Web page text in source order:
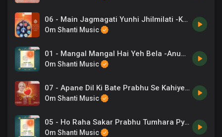
06 - Main Jagmagati Yunhi Jhilmilati -Kavita Krishnamurthy .mp3
Om Shanti Music
01 - Mangal Mangal Hai Yeh Bela -Anup Jalota .mp3
Om Shanti Music
07 - Apane Dil Ki Bate Prabhu Se Kahiye -B K Sudhir Pal .mp3
Om Shanti Music
05 - Ho Raha Sakar Prabhu Tumhara Pyar -Anup Jalota .mp3
Om Shanti Music